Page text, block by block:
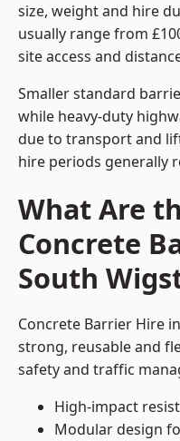
size, weight and hire
usually range from
site access and
Smaller standard
while heavy-duty
due to transport and
hire periods generally
What Are
Concrete
South
Concrete Barrier Hire
strong, reusable and
safety and traffic
High-impact
Modular design